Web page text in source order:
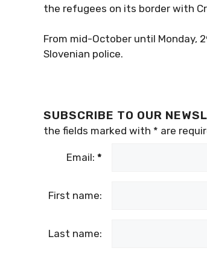
the refugees on its border with
From mid-October until Monday,
Slovenian police.
SUBSCRIBE TO OUR
the fields marked with * are
Email: *
First name:
Last name: